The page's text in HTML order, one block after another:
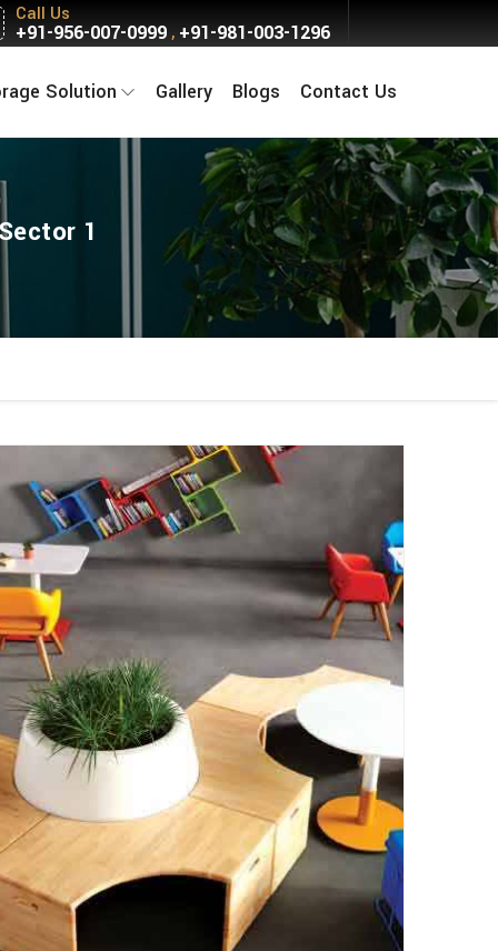
Call Us
+91-956-007-0999, +91-981-003-1296
Solution Gallery Blogs Contact Us
1